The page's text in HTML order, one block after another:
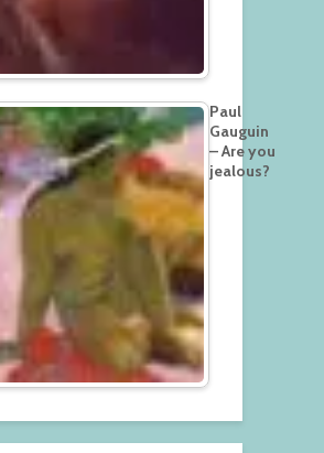
Paul
Gauguin
– Are you
jealous?